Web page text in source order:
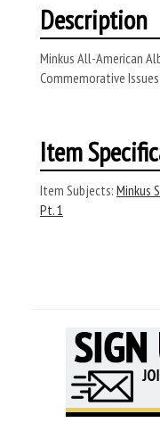
Description
Minkus All-American
Commemorative
Item
Item Subjects: Minkus
Pt. 1